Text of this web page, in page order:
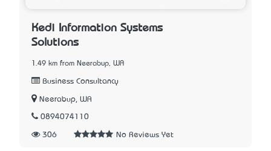
Kedi Information Systems
Solutions
1.49 km from Neerabup, WA
Business Consultancy
Neerabup, WA
0894074110
306 No Reviews Yet